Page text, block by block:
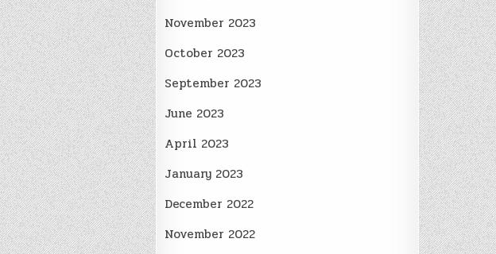
November 2023
October 2023
September 2023
June 2023
April 2023
January 2023
December 2022
November 2022